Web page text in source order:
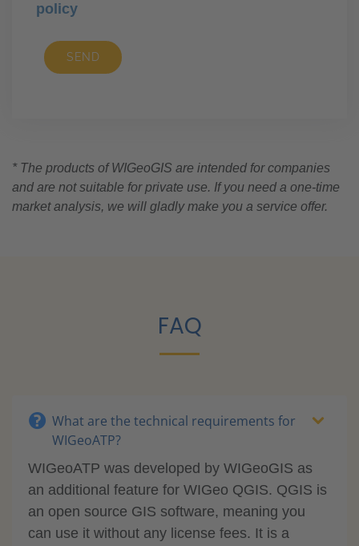
policy
SEND
* The products of WIGeoGIS are intended for companies
and are not suitable for private use. If you need a one-time
market analysis, we will gladly make you a service offer.
FAQ
What are the technical requirements for
WIGeoATP?
WIGeoATP was developed by WIGeoGIS as
an additional feature for WIGeo QGIS. QGIS is
an open source GIS software, meaning you
can use it without any license fees. It is a